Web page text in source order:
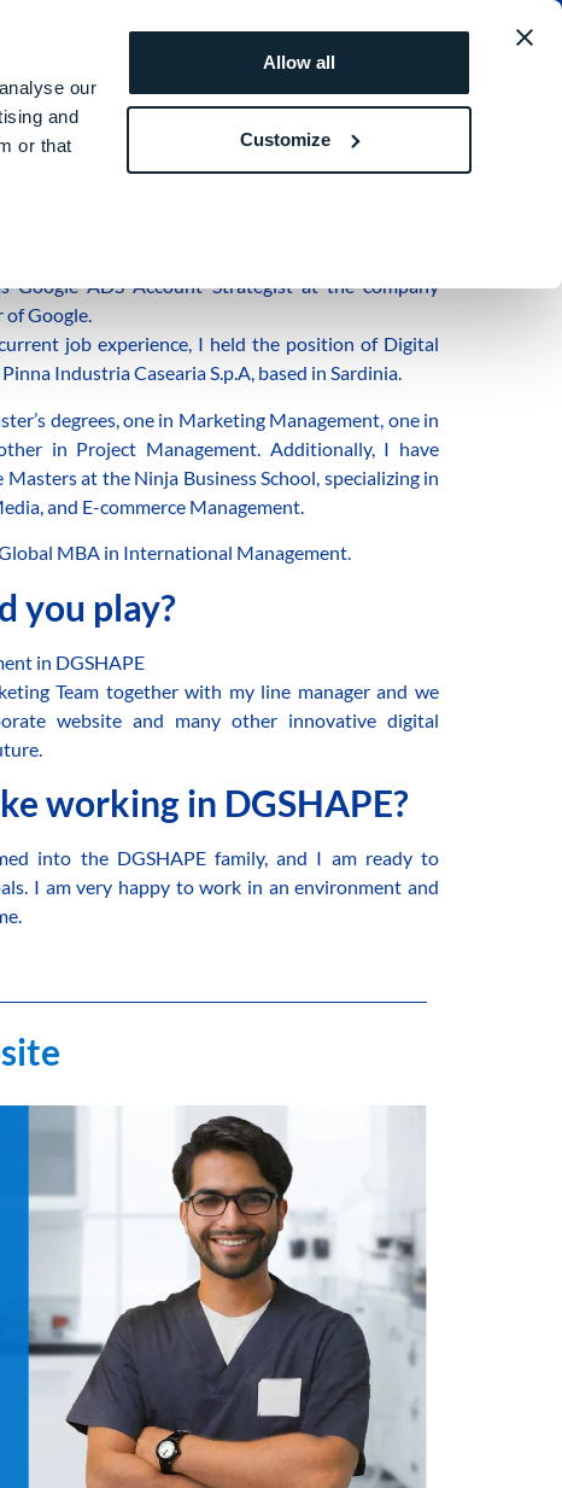
our
and
or that
Allow all
Customize
QUOTE
Google ADS Account Strategist at the company
of Google.
job experience, I held the position of Digital
Industria Casearia S.p.A, based in Sardinia.
degrees, one in Marketing Management, one in
in Project Management. Additionally, I have
at the Ninja Business School, specializing in
and E-commerce Management.
MBA in International Management.
you play?
in DGSHAPE
Team together with my line manager and we
website and many other innovative digital
working in DGSHAPE?
into the DGSHAPE family, and I am ready to
I am very happy to work in an environment and